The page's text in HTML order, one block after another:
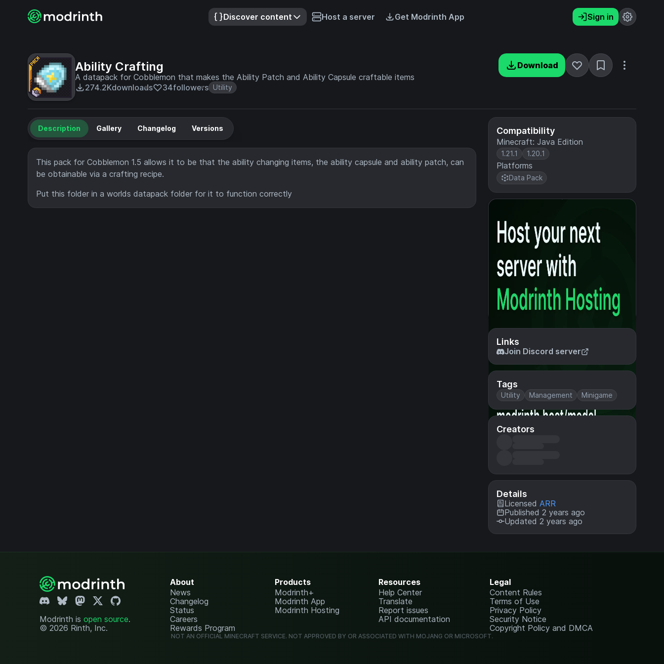
Discover content Host a server Get Modrinth App Sign in
Ability Crafting
A datapack for Cobblemon that makes the Ability Patch and Ability Capsule craftable items
274.2Kdownloads 34followers Utility
Download
Compatibility
Minecraft: Java Edition
1.21.1 1.20.1
Platforms
Data Pack
Links
Join Discord server
Tags
Utility Management Minigame
Creators
Details
Licensed ARR
Published 2 years ago
Updated 2 years ago
Description Gallery Changelog Versions
This pack for Cobblemon 1.5 allows it to be that the ability changing items, the ability capsule and ability patch, can
be obtainable via a crafting recipe.
Put this folder in a worlds datapack folder for it to function correctly
Modrinth is open source.
© 2026 Rinth, Inc.
About
News
Changelog
Status
Careers
Rewards Program
Products
Modrinth+
Modrinth App
Modrinth Hosting
Resources
Help Center
Translate
Report issues
API documentation
Legal
Content Rules
Terms of Use
Privacy Policy
Security Notice
Copyright Policy and DMCA
NOT AN OFFICIAL MINECRAFT SERVICE. NOT APPROVED BY OR ASSOCIATED WITH MOJANG OR MICROSOFT.